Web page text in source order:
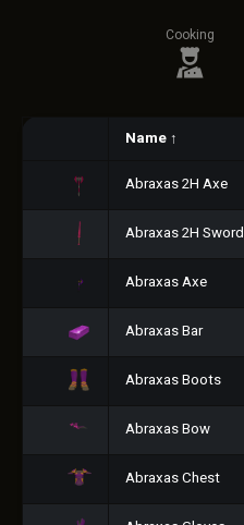
Cooking
Name ↑
Abraxas 2H Axe
Abraxas 2H Sword
Abraxas Axe
Abraxas Bar
Abraxas Boots
Abraxas Bow
Abraxas Chest